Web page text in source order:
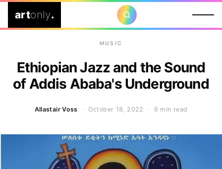
artonly.
MUSIC
Ethiopian Jazz and the Sound
of Addis Ababa's Underground
Allastair Voss · October 18, 2022 · 6 min read